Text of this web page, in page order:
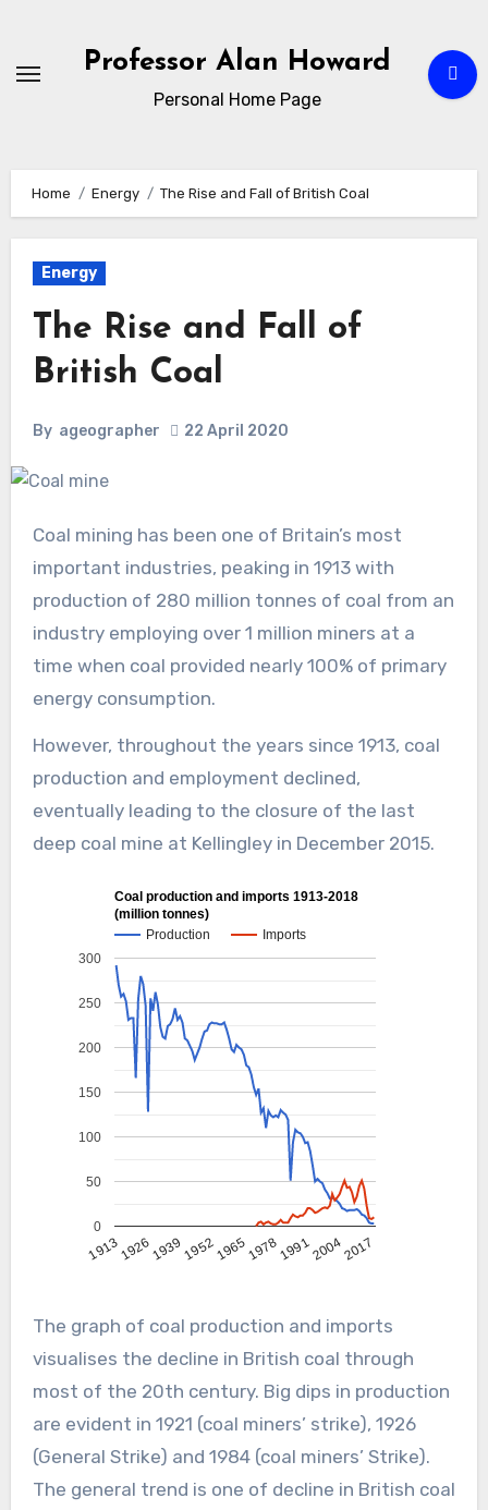
Content
Professor Alan Howard
Personal Home Page
Home Energy The Rise and Fall of British Coal
Energy
The Rise and Fall of
British Coal
By ageographer 22 April 2020
Coal mining has been one of Britain’s most
important industries, peaking in 1913 with
production of 280 million tonnes of coal from an
industry employing over 1 million miners at a
time when coal provided nearly 100% of primary
energy consumption.
However, throughout the years since 1913, coal
production and employment declined,
eventually leading to the closure of the last
deep coal mine at Kellingley in December 2015.
Coal production and imports 1913-2018
(million tonnes)
Production
Imports
191319261939195219651978199120042017
0
50
100
150
200
250
300
The graph of coal production and imports
visualises the decline in British coal through
most of the 20th century. Big dips in production
are evident in 1921 (coal miners’ strike), 1926
(General Strike) and 1984 (coal miners’ Strike).
The general trend is one of decline in British coal